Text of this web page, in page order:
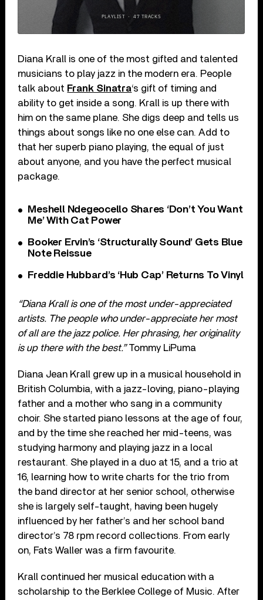
Diana Krall is one of the most gifted and talented
musicians to play jazz in the modern era. People
talk about Frank Sinatra‘s gift of timing and
ability to get inside a song. Krall is up there with
him on the same plane. She digs deep and tells us
things about songs like no one else can. Add to
that her superb piano playing, the equal of just
about anyone, and you have the perfect musical
package.
Meshell Ndegeocello Shares ‘Don’t You Want
Me’ With Cat Power
Booker Ervin’s ‘Structurally Sound’ Gets Blue
Note Reissue
Freddie Hubbard’s ‘Hub Cap’ Returns To Vinyl
“Diana Krall is one of the most under-appreciated
artists. The people who under-appreciate her most
of all are the jazz police. Her phrasing, her originality
is up there with the best.”Tommy LiPuma
Diana Jean Krall grew up in a musical household in
British Columbia, with a jazz-loving, piano-playing
father and a mother who sang in a community
choir. She started piano lessons at the age of four,
and by the time she reached her mid-teens, was
studying harmony and playing jazz in a local
restaurant. She played in a duo at 15, and a trio at
16, learning how to write charts for the trio from
the band director at her senior school, otherwise
she is largely self-taught, having been hugely
influenced by her father’s and her school band
director’s 78 rpm record collections. From early
on, Fats Waller was a firm favourite.
Krall continued her musical education with a
scholarship to the Berklee College of Music. After